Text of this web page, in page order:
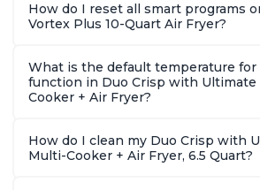
How do I reset all smart programs
Vortex Plus 10-Quart Air Fryer?
What is the default temperature for
function in Duo Crisp with Ultimate
Cooker + Air Fryer?
How do I clean my Duo Crisp with
Multi-Cooker + Air Fryer, 6.5 Quart?